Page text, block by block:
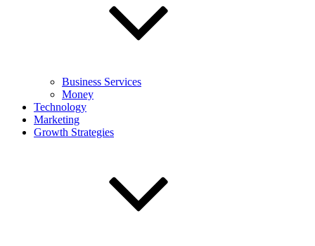
Business Services
Money
Technology
Marketing
Growth Strategies